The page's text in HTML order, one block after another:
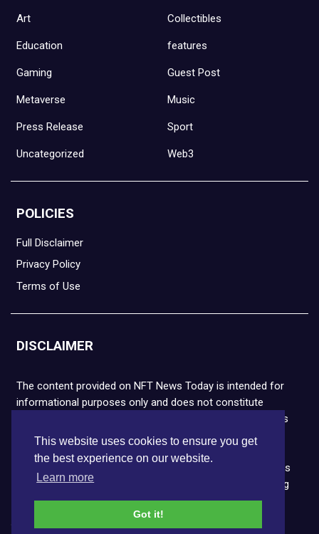
This website uses cookies to ensure you get
the best experience on our website.
Learn more
Got it!
Art Collectibles
Education features
Gaming Guest Post
Metaverse Music
Press Release Sport
Uncategorized Web3
POLICIES
Full Disclaimer
Privacy Policy
Terms of Use
DISCLAIMER
The content provided on NFT News Today is intended for
informational purposes only and does not constitute
financial or legal advice. Please note that cryptocurrencies
and NFTs are highly volatile and carry the risk of financial
loss. We strongly encourage you to conduct thorough
research before making any decisions. NFT News Today is
not responsible for any actions taken or outcomes arising
from the use of the information provided.